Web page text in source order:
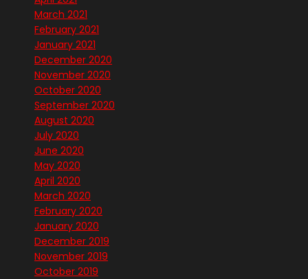
March 2021
February 2021
January 2021
December 2020
November 2020
October 2020
September 2020
August 2020
July 2020
June 2020
May 2020
April 2020
March 2020
February 2020
January 2020
December 2019
November 2019
October 2019